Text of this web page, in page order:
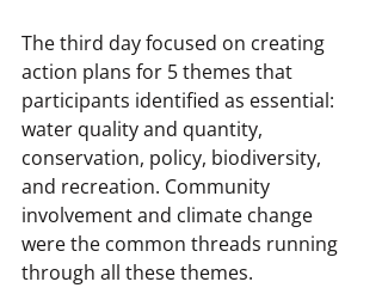
The third day focused on creating
action plans for 5 themes that
participants identified as essential:
water quality and quantity,
conservation, policy, biodiversity,
and recreation. Community
involvement and climate change
were the common threads running
through all these themes.